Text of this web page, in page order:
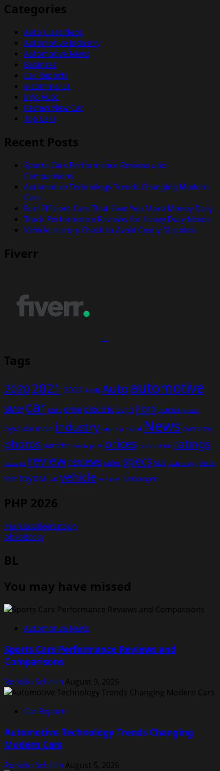
Categories
Auto Classifieds
Automotive Industry
Automotive News
Business
Car Reports
e-commerce
Info Auto
Review New Car
Top Cars
Recent Posts
Sports Cars Performance Reviews and
Comparisons
Automotive Technology Trends Changing Modern
Cars
Fuel Efficient Cars That Save You More Money Daily
Truck Performance Reviews for Heavy Duty Needs
Vehicle History Check to Avoid Costly Mistakes
Fiverr
Tags
20202021 2022 Audi Autoautomotive
BMW car cars drive electric EV F1 Ford honda hybrid
hyundai india industry Jeep Kia model News overview
photos porsche power price prices production ratings
revealed reviewreviews sales specs SUV technology tesla
test toyota UK vehicle vehicles volkswagen
PHP 2026
marciassilverspoon
bbxbitcoin
BL
You may have missed
Automotive News
Sports Cars Performance Reviews and
Comparisons
Rodolfo Schellin August 9, 2026
Car Reports
Automotive Technology Trends Changing
Modern Cars
Rodolfo Schellin August 5, 2026